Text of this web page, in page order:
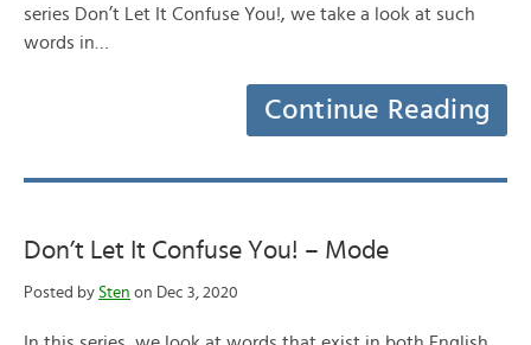
series Don’t Let It Confuse You!, we take a look at such
words in…
Continue Reading
Don’t Let It Confuse You! – Mode
Posted by Sten on Dec 3, 2020